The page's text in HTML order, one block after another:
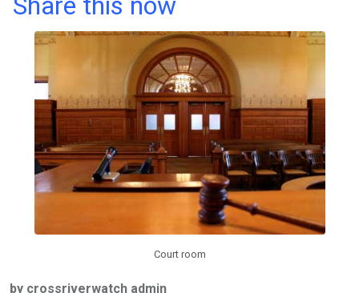
ce
b
o
o
k
tt
er
at
A
p
p
t
ail ke
dI
n
Court room
by crossriverwatch admin